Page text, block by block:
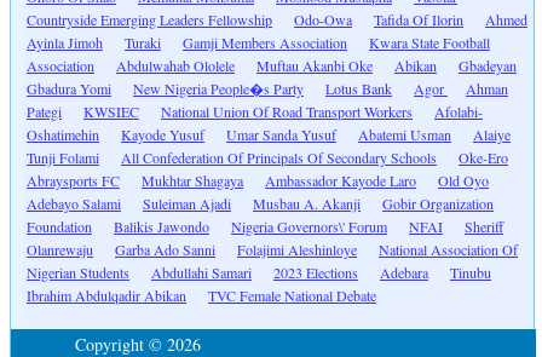
Countryside Emerging Leaders Fellowship
Odo-Owa Tafida Of Ilorin
Ahmed
Ayinla Jimoh
Turaki Gamji Members Association
Kwara State Football
Association
Abdulwahab Ololele Muftau Akanbi Oke Abikan
Gbadeyan
Gbadura Yomi
New Nigeria People�s Party Lotus Bank Agor
Ahman
Pategi
KWSIEC National Union Of Road Transport Workers
Afolabi-
Oshatimehin
Kayode Yusuf Umar Sanda Yusuf Abatemi Usman
Alaiye
Tunji Folami
All Confederation Of Principals Of Secondary Schools
Oke-Ero
Abraysports FC
Mukhtar Shagaya Ambassador Kayode Laro
Old Oyo
Adebayo Salami
Suleiman Ajadi Musbau A. Akanji
Gobir Organization
Foundation
Balikis Jawondo Nigeria Governors\' Forum NFAI
Sheriff
Olanrewaju
Garba Ado Sanni Folajimi Aleshinloye
National Association Of
Nigerian Students
Abdullahi Samari 2023 Elections Adebara
Tinubu
Ibrahim Abdulqadir Abikan
TVC Female National Debate
Copyright © 2026